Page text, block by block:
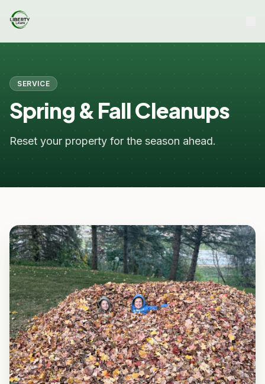
SERVICE
Spring & Fall Cleanups
Reset your property for the season ahead.